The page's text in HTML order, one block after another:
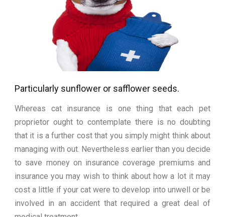
Particularly sunflower or safflower seeds.
Whereas cat insurance is one thing that each pet
proprietor ought to contemplate there is no doubting
that it is a further cost that you simply might think about
managing with out. Nevertheless earlier than you decide
to save money on insurance coverage premiums and
insurance you may wish to think about how a lot it may
cost a little if your cat were to develop into unwell or be
involved in an accident that required a great deal of